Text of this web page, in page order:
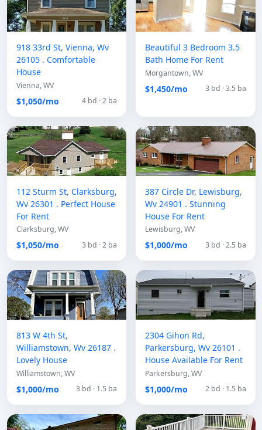
918 33rd St, Vienna, Wv
26105 . Comfortable
House
Vienna, WV
$1,050/mo 4 bd · 2 ba
Beautiful 3 Bedroom 3.5
Bath Home For Rent
Morgantown, WV
$1,450/mo 3 bd · 3.5 ba
112 Sturm St, Clarksburg,
Wv 26301 . Perfect House
For Rent
Clarksburg, WV
$1,050/mo 3 bd · 2 ba
387 Circle Dr, Lewisburg,
Wv 24901 . Stunning
House For Rent
Lewisburg, WV
$1,000/mo 3 bd · 2.5 ba
813 W 4th St,
Williamstown, Wv 26187 .
Lovely House
Williamstown, WV
$1,000/mo 3 bd · 1.5 ba
2304 Gihon Rd,
Parkersburg, Wv 26101 .
House Available For Rent
Parkersburg, WV
$1,000/mo 2 bd · 1.5 ba